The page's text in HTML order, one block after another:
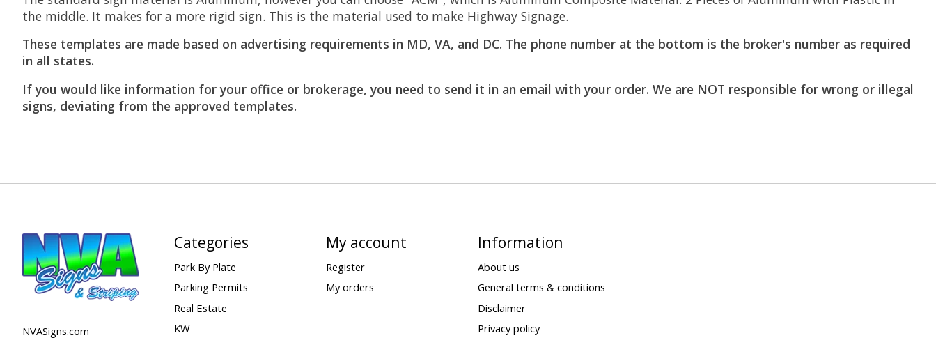
the middle. It makes for a more rigid sign. This is the material used to make Highway Signage.
These templates are made based on advertising requirements in MD, VA, and DC. The phone number at the bottom is the broker's number as required
in all states.
If you would like information for your office or brokerage, you need to send it in an email with your order. We are NOT responsible for wrong or illegal
signs, deviating from the approved templates.
NVASigns.com
Categories
Park By Plate
Parking Permits
Real Estate
KW
My account
Register
My orders
Information
About us
General terms & conditions
Disclaimer
Privacy policy